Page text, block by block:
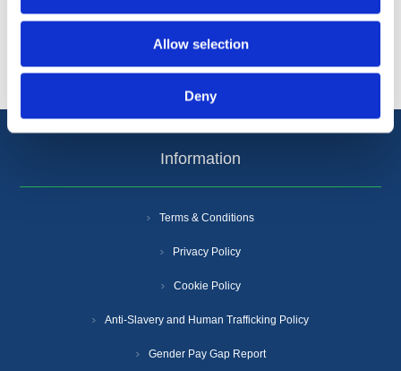
Allow selection
Deny
Popular tags
Information
Terms & Conditions
Privacy Policy
Cookie Policy
Anti-Slavery and Human Trafficking Policy
Gender Pay Gap Report